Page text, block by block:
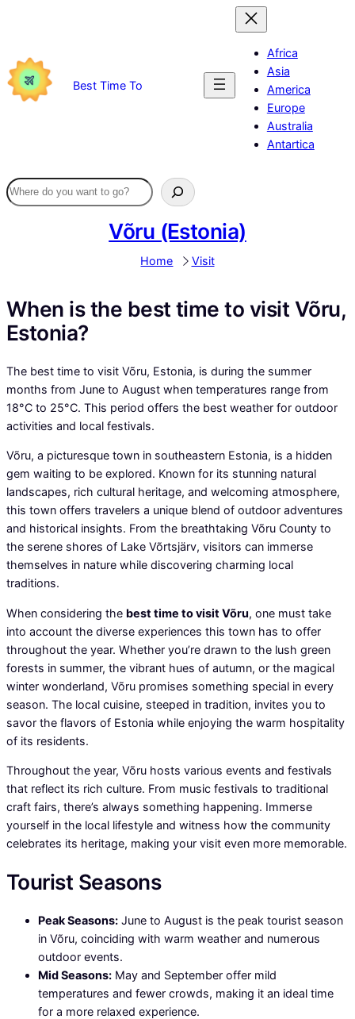
Best Time To
Africa
Asia
America
Europe
Australia
Antartica
Võru (Estonia)
Home Visit
When is the best time to visit Võru,
Estonia?
The best time to visit Võru, Estonia, is during the summer
months from June to August when temperatures range from
18°C to 25°C. This period offers the best weather for outdoor
activities and local festivals.
Võru, a picturesque town in southeastern Estonia, is a hidden
gem waiting to be explored. Known for its stunning natural
landscapes, rich cultural heritage, and welcoming atmosphere,
this town offers travelers a unique blend of outdoor adventures
and historical insights. From the breathtaking Võru County to
the serene shores of Lake Võrtsjärv, visitors can immerse
themselves in nature while discovering charming local
traditions.
When considering the best time to visit Võru, one must take
into account the diverse experiences this town has to offer
throughout the year. Whether you’re drawn to the lush green
forests in summer, the vibrant hues of autumn, or the magical
winter wonderland, Võru promises something special in every
season. The local cuisine, steeped in tradition, invites you to
savor the flavors of Estonia while enjoying the warm hospitality
of its residents.
Throughout the year, Võru hosts various events and festivals
that reflect its rich culture. From music festivals to traditional
craft fairs, there’s always something happening. Immerse
yourself in the local lifestyle and witness how the community
celebrates its heritage, making your visit even more memorable.
Tourist Seasons
Peak Seasons: June to August is the peak tourist season
in Võru, coinciding with warm weather and numerous
outdoor events.
Mid Seasons: May and September offer mild
temperatures and fewer crowds, making it an ideal time
for a more relaxed experience.